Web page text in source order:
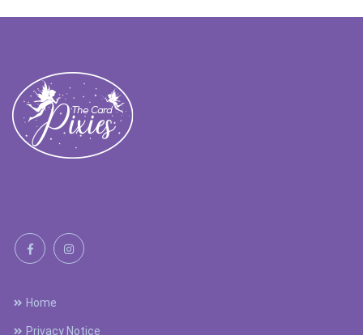
Home
Privacy Notice